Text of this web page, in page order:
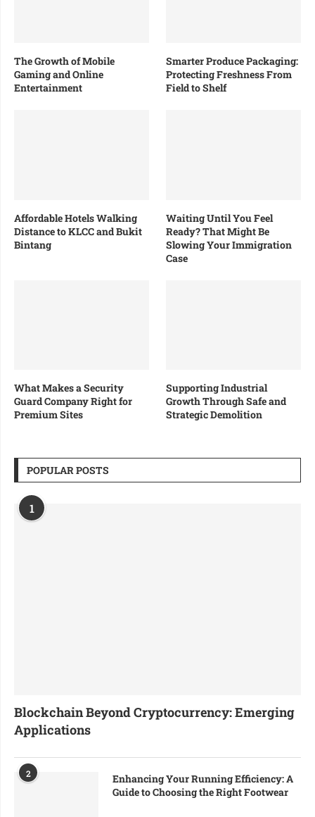
The Growth of Mobile
Gaming and Online
Entertainment
Smarter Produce Packaging:
Protecting Freshness From
Field to Shelf
Affordable Hotels Walking
Distance to KLCC and Bukit
Bintang
Waiting Until You Feel
Ready? That Might Be
Slowing Your Immigration
Case
What Makes a Security
Guard Company Right for
Premium Sites
Supporting Industrial
Growth Through Safe and
Strategic Demolition
POPULAR POSTS
1
Blockchain Beyond Cryptocurrency: Emerging
Applications
2
Enhancing Your Running Efficiency: A
Guide to Choosing the Right Footwear